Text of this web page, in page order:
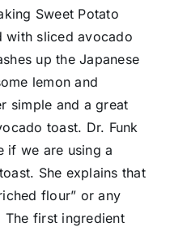
Sweet Potato
with sliced avocado
up the Japanese
lemon and
simple and a great
toast. Dr. Funk
if we are using a
She explains that
flour” or any
The first ingredient